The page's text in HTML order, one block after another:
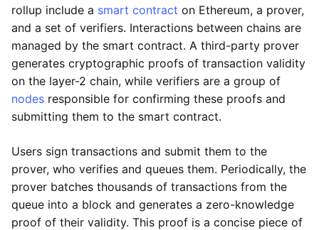
rollup include a smart contract on Ethereum, a prover,
and a set of verifiers. Interactions between chains are
managed by the smart contract. A third-party prover
generates cryptographic proofs of transaction validity
on the layer-2 chain, while verifiers are a group of
nodes responsible for confirming these proofs and
submitting them to the smart contract.
Users sign transactions and submit them to the
prover, who verifies and queues them. Periodically, the
prover batches thousands of transactions from the
queue into a block and generates a zero-knowledge
proof of their validity. This proof is a concise piece of